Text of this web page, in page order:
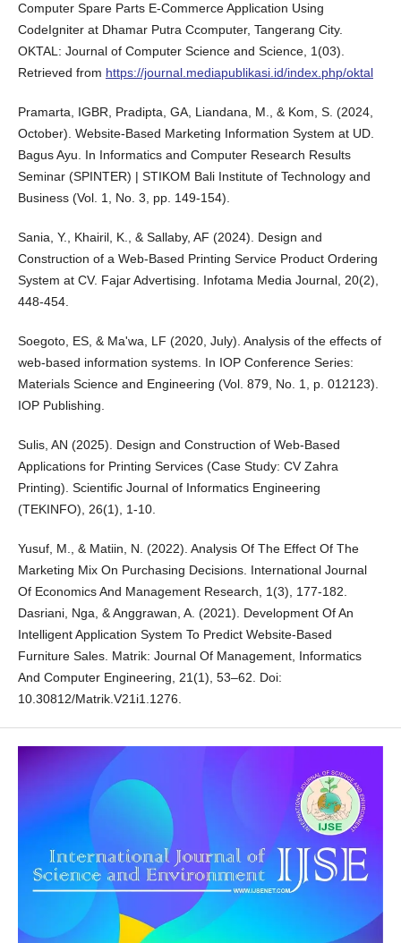
Computer Spare Parts E-Commerce Application Using
CodeIgniter at Dhamar Putra Ccomputer, Tangerang City.
OKTAL: Journal of Computer Science and Science, 1(03).
Retrieved from https://journal.mediapublikasi.id/index.php/oktal
Pramarta, IGBR, Pradipta, GA, Liandana, M., & Kom, S. (2024,
October). Website-Based Marketing Information System at UD.
Bagus Ayu. In Informatics and Computer Research Results
Seminar (SPINTER) | STIKOM Bali Institute of Technology and
Business (Vol. 1, No. 3, pp. 149-154).
Sania, Y., Khairil, K., & Sallaby, AF (2024). Design and
Construction of a Web-Based Printing Service Product Ordering
System at CV. Fajar Advertising. Infotama Media Journal, 20(2),
448-454.
Soegoto, ES, & Ma'wa, LF (2020, July). Analysis of the effects of
web-based information systems. In IOP Conference Series:
Materials Science and Engineering (Vol. 879, No. 1, p. 012123).
IOP Publishing.
Sulis, AN (2025). Design and Construction of Web-Based
Applications for Printing Services (Case Study: CV Zahra
Printing). Scientific Journal of Informatics Engineering
(TEKINFO), 26(1), 1-10.
Yusuf, M., & Matiin, N. (2022). Analysis Of The Effect Of The
Marketing Mix On Purchasing Decisions. International Journal
Of Economics And Management Research, 1(3), 177-182.
Dasriani, Nga, & Anggrawan, A. (2021). Development Of An
Intelligent Application System To Predict Website-Based
Furniture Sales. Matrik: Journal Of Management, Informatics
And Computer Engineering, 21(1), 53–62. Doi:
10.30812/Matrik.V21i1.1276.